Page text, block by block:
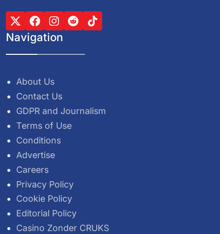
Navigation
About Us
Contact Us
GDPR and Journalism
Terms of Use
Conditions
Advertise
Careers
Privacy Policy
Cookie Policy
Editorial Policy
Casino Zonder CRUKS